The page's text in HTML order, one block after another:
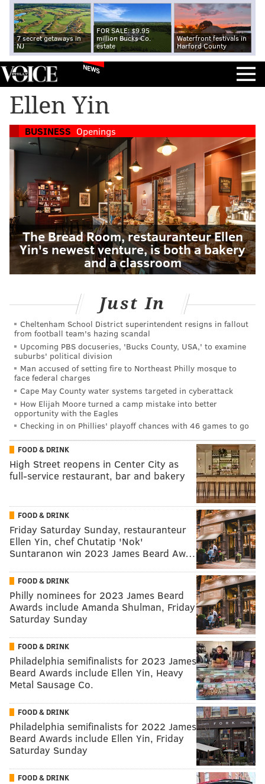
7 secret getaways in
NJ
FOR SALE: $9.95
million Bucks Co.
estate
Waterfront festivals in
Harford County
NEWS
Ellen Yin
BUSINESS Openings
The Bread Room, restauranteur Ellen
Yin's newest venture, is both a bakery
and a classroom
Just In
Cheltenham School District superintendent resigns in fallout
from football team's hazing scandal
Upcoming PBS docuseries, 'Bucks County, USA,' to examine
suburbs' political division
Man accused of setting fire to Northeast Philly mosque to
face federal charges
Cape May County water systems targeted in cyberattack
How Elijah Moore turned a camp mistake into better
opportunity with the Eagles
Checking in on Phillies' playoff chances with 46 games to go
FOOD & DRINK
High Street reopens in Center City as
full-service restaurant, bar and bakery
FOOD & DRINK
Friday Saturday Sunday, restauranteur
Ellen Yin, chef Chutatip 'Nok'
Suntaranon win 2023 James Beard Aw…
FOOD & DRINK
Philly nominees for 2023 James Beard
Awards include Amanda Shulman, Friday
Saturday Sunday
FOOD & DRINK
Philadelphia semifinalists for 2023 James
Beard Awards include Ellen Yin, Heavy
Metal Sausage Co.
FOOD & DRINK
Philadelphia semifinalists for 2022 James
Beard Awards include Ellen Yin, Friday
Saturday Sunday
FOOD & DRINK